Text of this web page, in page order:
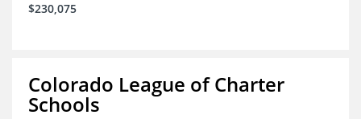
$230,075
Colorado League of Charter
Schools